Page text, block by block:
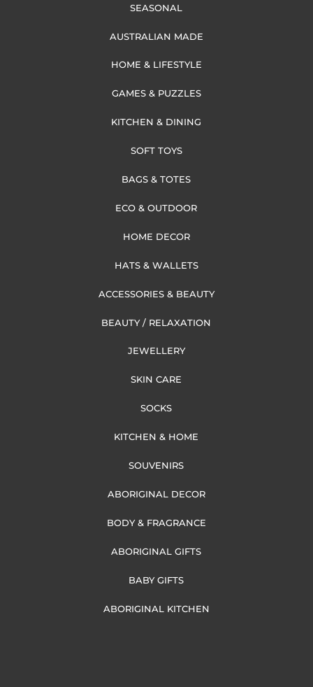
SEASONAL
AUSTRALIAN MADE
HOME & LIFESTYLE
GAMES & PUZZLES
KITCHEN & DINING
SOFT TOYS
BAGS & TOTES
ECO & OUTDOOR
HOME DECOR
HATS & WALLETS
ACCESSORIES & BEAUTY
BEAUTY / RELAXATION
JEWELLERY
SKIN CARE
SOCKS
KITCHEN & HOME
SOUVENIRS
ABORIGINAL DECOR
BODY & FRAGRANCE
ABORIGINAL GIFTS
BABY GIFTS
ABORIGINAL KITCHEN